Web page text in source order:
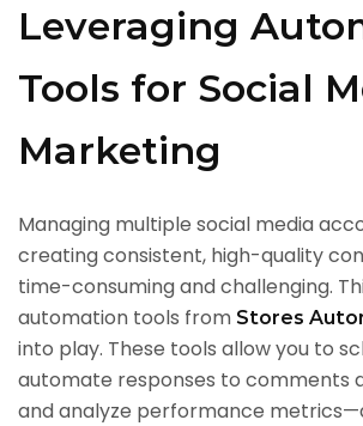
Leveraging
Tools for Social
Marketing
Managing multiple social media
creating consistent, high-quality
time-consuming and challenging.
automation tools from Stores
into play. These tools allow you to
automate responses to comments
and analyze performance